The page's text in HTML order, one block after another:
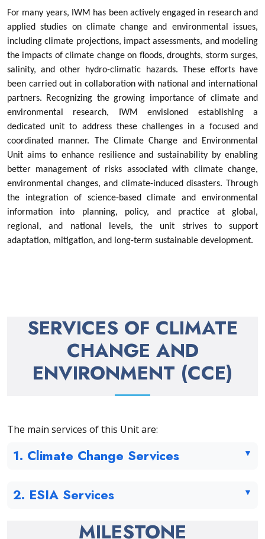
For many years, IWM has been actively engaged in research and
applied studies on climate change and environmental issues,
including climate projections, impact assessments, and modeling
the impacts of climate change on floods, droughts, storm surges,
salinity, and other hydro-climatic hazards. These efforts have
been carried out in collaboration with national and international
partners. Recognizing the growing importance of climate and
environmental research, IWM envisioned establishing a
dedicated unit to address these challenges in a focused and
coordinated manner. The Climate Change and Environmental
Unit aims to enhance resilience and sustainability by enabling
better management of risks associated with climate change,
environmental changes, and climate-induced disasters. Through
the integration of science-based climate and environmental
information into planning, policy, and practice at global,
regional, and national levels, the unit strives to support
adaptation, mitigation, and long-term sustainable development.
SERVICES OF CLIMATE
CHANGE AND
ENVIRONMENT (CCE)
The main services of this Unit are:
1. Climate Change Services
2. ESIA Services
MILESTONE